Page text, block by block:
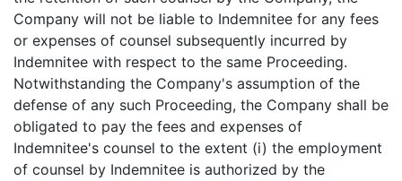
Company will not be liable to Indemnitee for any fees
or expenses of counsel subsequently incurred by
Indemnitee with respect to the same Proceeding.
Notwithstanding the Company's assumption of the
defense of any such Proceeding, the Company shall be
obligated to pay the fees and expenses of
Indemnitee's counsel to the extent (i) the employment
of counsel by Indemnitee is authorized by the